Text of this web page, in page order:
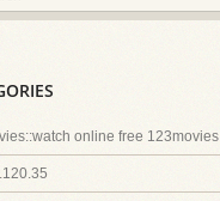
online free 123movies